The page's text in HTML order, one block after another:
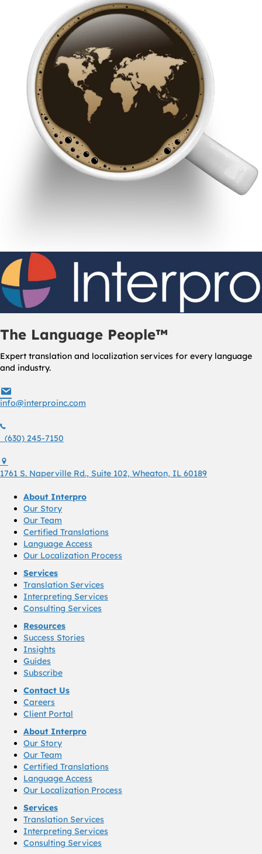
The Language People™
Expert translation and localization services for every language
and industry.
info@interproinc.com
(630) 245 7150
(630) 245-7150
1761 S. Naperville Rd., Suite 102, Wheaton, IL 60189
About Interpro
Our Story
Our Team
Certified Translations
Language Access
Our Localization Process
Services
Translation Services
Interpreting Services
Consulting Services
Resources
Success Stories
Insights
Guides
Subscribe
Contact Us
Careers
Client Portal
About Interpro
Our Story
Our Team
Certified Translations
Language Access
Our Localization Process
Services
Translation Services
Interpreting Services
Consulting Services